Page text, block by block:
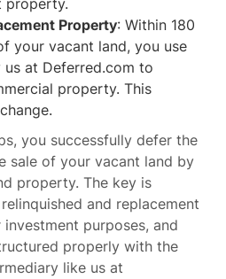
property.
Property: Within 180
your vacant land, you use
at Deferred.com to
property. This
you successfully defer the
sale of your vacant land by
property. The key is
and replacement
purposes, and
properly with the
like us at